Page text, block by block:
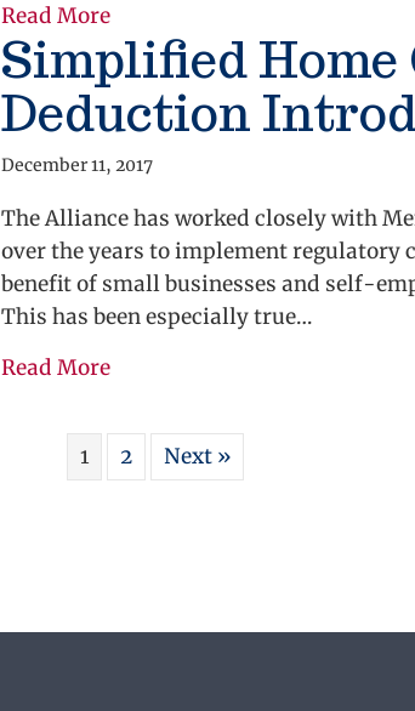
Read Moreabout Top Seven Tips for
Simplified Home
Deduction
December 11, 2017
The Alliance has worked closely with
over the years to implement regulatory
benefit of small businesses and self-
This has been especially true…
Read Moreabout Simplified Home Office
1 2 Next »